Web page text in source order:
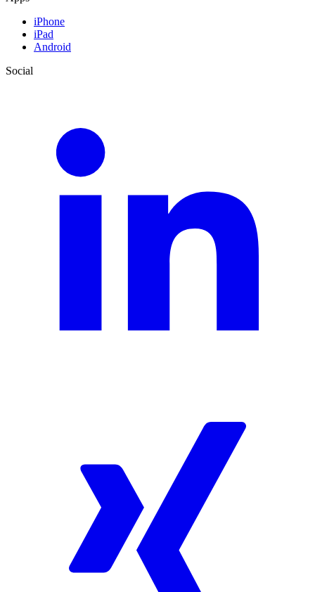
iPhone
iPad
Android
Social